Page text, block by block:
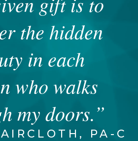
the hidden
in each
who walks
my doors.”
PA-C